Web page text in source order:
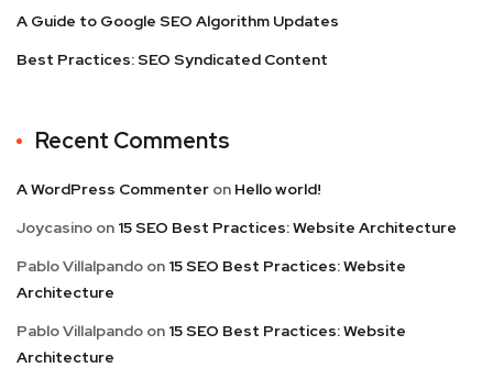
A Guide to Google SEO Algorithm Updates
Best Practices: SEO Syndicated Content
Recent Comments
A WordPress Commenter on Hello world!
Joycasino on 15 SEO Best Practices: Website Architecture
Pablo Villalpando on 15 SEO Best Practices: Website
Architecture
Pablo Villalpando on 15 SEO Best Practices: Website
Architecture